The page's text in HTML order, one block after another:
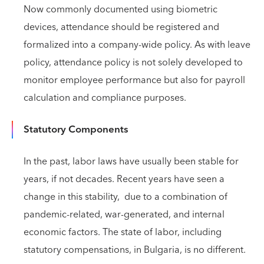
Now commonly documented using biometric
devices, attendance should be registered and
formalized into a company-wide policy. As with leave
policy, attendance policy is not solely developed to
monitor employee performance but also for payroll
calculation and compliance purposes.
Statutory Components
In the past, labor laws have usually been stable for
years, if not decades. Recent years have seen a
change in this stability, due to a combination of
pandemic-related, war-generated, and internal
economic factors. The state of labor, including
statutory compensations, in Bulgaria, is no different.